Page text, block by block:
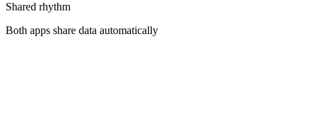
Shared rhythm
Both apps share data automatically